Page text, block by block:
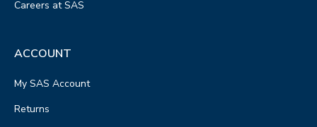
Careers at SAS
ACCOUNT
My SAS Account
Returns